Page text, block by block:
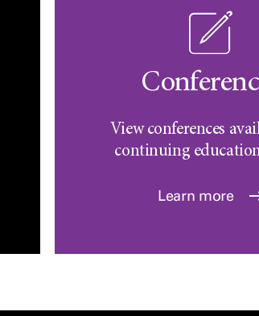
View conferences
continuing
Learn more